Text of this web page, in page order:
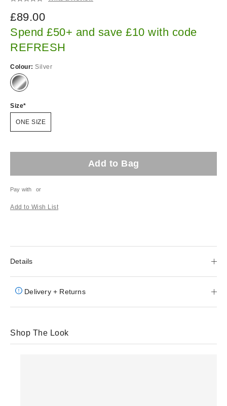
£89.00
Spend £50+ and save £10 with code
REFRESH
Colour: Silver
Size
ONE SIZE
Add to Bag
Pay with or
Add to Wish List
Details
Delivery + Returns
Shop The Look